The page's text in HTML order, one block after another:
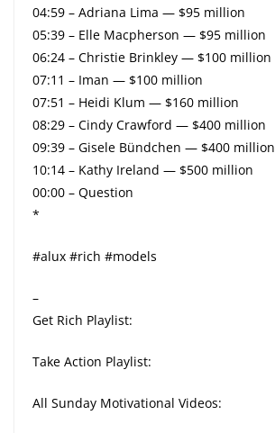
04:59 – Adriana Lima — $95 million
05:39 – Elle Macpherson — $95 million
06:24 – Christie Brinkley — $100 million
07:11 – Iman — $100 million
07:51 – Heidi Klum — $160 million
08:29 – Cindy Crawford — $400 million
09:39 – Gisele Bündchen — $400 million
10:14 – Kathy Ireland — $500 million
00:00 – Question
*
#alux #rich #models
–
Get Rich Playlist:
Take Action Playlist:
All Sunday Motivational Videos: